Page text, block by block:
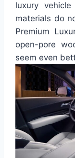
luxury
materials do
Premium
open-pore
seem even